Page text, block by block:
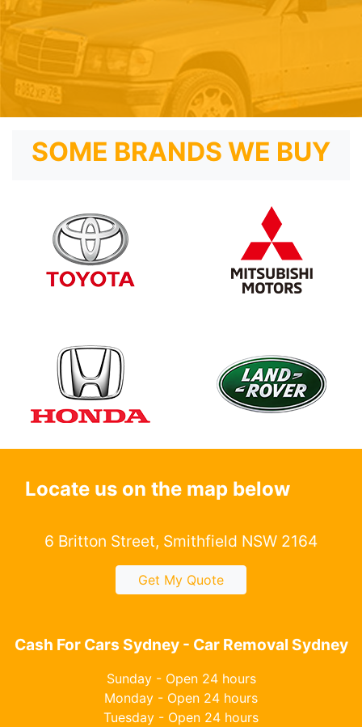
SOME BRANDS WE BUY
Locate us on the map below
6 Britton Street, Smithfield NSW 2164
Get My Quote
Cash For Cars Sydney - Car Removal Sydney
Sunday - Open 24 hours
Monday - Open 24 hours
Tuesday - Open 24 hours